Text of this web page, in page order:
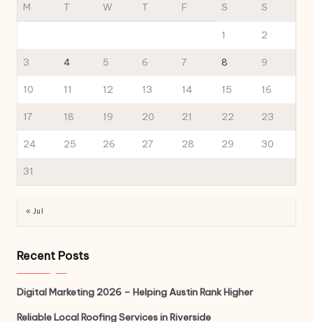
M
T W T F S S
1 2
3 4 5 6 7 8 9
10 11 12 13 14 15 16
17 18 19 20 21 22 23
24 25 26 27 28 29 30
31
« Jul
Recent Posts
Digital Marketing 2026 – Helping Austin Rank Higher
Reliable Local Roofing Services in Riverside